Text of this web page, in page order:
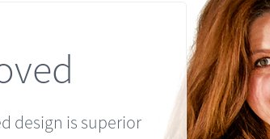
design is superior